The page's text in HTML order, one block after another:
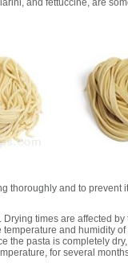
and fettuccine, are
thoroughly and to prevent
times are affected
and humidity
the pasta is completely
for several